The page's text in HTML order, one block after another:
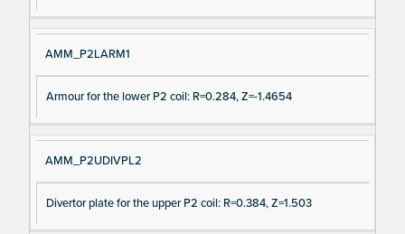
AMM_P2LARM1
Armour for the lower P2 coil: R=0.284, Z=-1.4654
AMM_P2UDIVPL2
Divertor plate for the upper P2 coil: R=0.384, Z=1.503